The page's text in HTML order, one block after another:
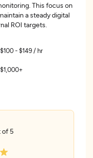
This focus on
a steady digital
ROI targets.
$100 - $149 / hr
$1,000+
of 5